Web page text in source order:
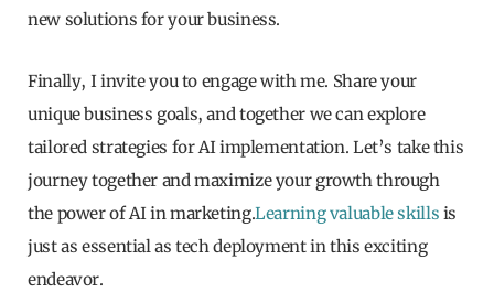
new solutions for your business.
Finally, I invite you to engage with me. Share your
unique business goals, and together we can explore
tailored strategies for AI implementation. Let’s take this
journey together and maximize your growth through
the power of AI in marketing.Learning valuable skills is
just as essential as tech deployment in this exciting
endeavor.